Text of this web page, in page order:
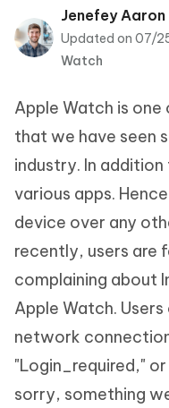
Tenorshare
PDNob
iAnyGo
Jenefey Aaron
Updated on 07/
Watch
Apple Watch is
that we have seen
industry. In
various apps.
device over any
recently, users are
complaining about
Apple Watch.
network
"Login_required,"
sorry, something